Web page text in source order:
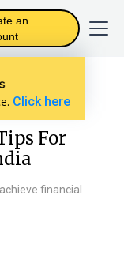
an
Click here
In India
For
financial